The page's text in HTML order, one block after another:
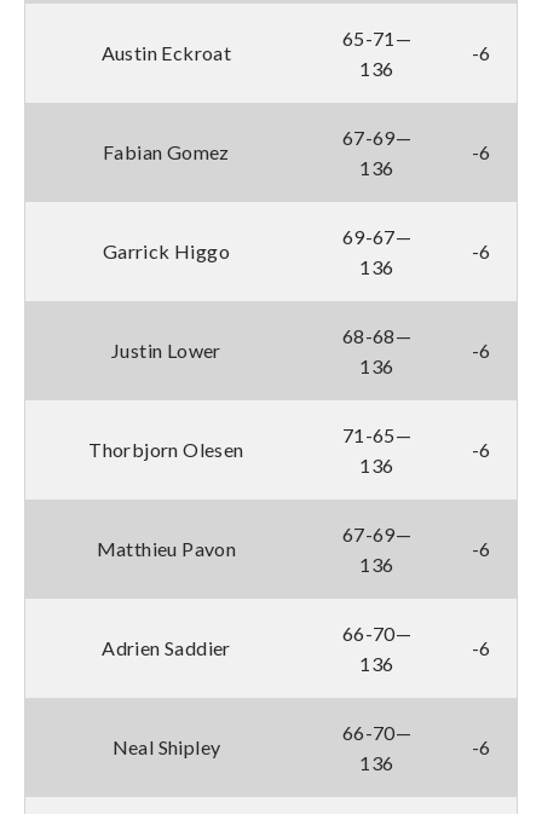
Austin Eckroat
65-71—
136
-6
Fabian Gomez
67-69—
136
-6
Garrick Higgo
69-67—
136
-6
Justin Lower
68-68—
136
-6
Thorbjorn Olesen
71-65—
136
-6
Matthieu Pavon
67-69—
136
-6
Adrien Saddier
66-70—
136
-6
Neal Shipley
66-70—
136
-6